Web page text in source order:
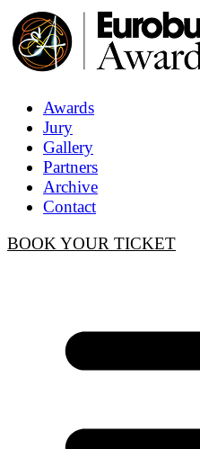
Awards
Jury
Gallery
Partners
Archive
Contact
BOOK YOUR TICKET